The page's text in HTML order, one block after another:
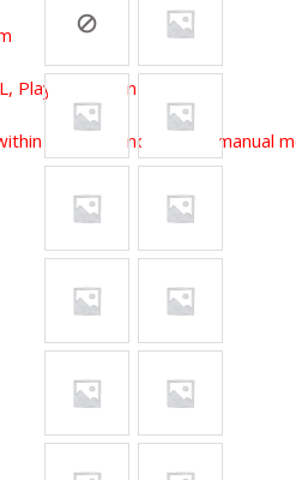
Player version size XL
2-3 cm is normal for manual